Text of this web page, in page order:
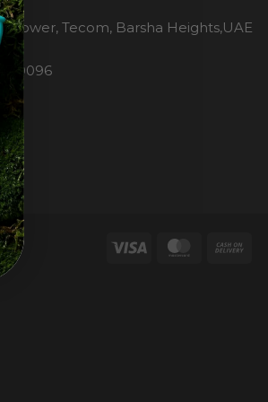
Tower, Tecom, Barsha Heights,UAE
0096